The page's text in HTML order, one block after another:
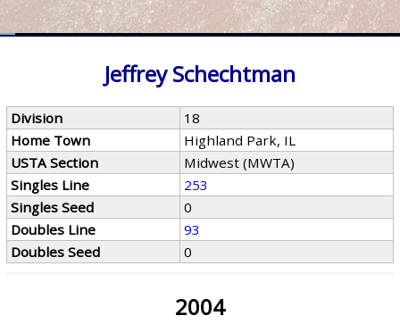
Jeffrey Schechtman
Division
18
Home Town
Highland Park, IL
USTA Section
Midwest (MWTA)
Singles Line
253
Singles Seed
0
Doubles Line
93
Doubles Seed
0
2004